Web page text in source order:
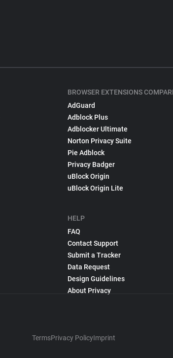
BROWSER EXTENSIONS
AdGuard
Adblock Plus
Adblocker Ultimate
Norton Privacy Suite
Pie Adblock
Privacy Badger
uBlock Origin
uBlock Origin Lite
HELP
FAQ
Contact Support
Submit a Tracker
Data Request
Design Guidelines
About Privacy
TermsPrivacy PolicyImprint